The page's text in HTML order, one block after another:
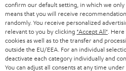
confirm our default setting, in which we only
means that you will receive
randomly. You receive personalized
relevant to you by clicking "Accept All" .
cookies as well as to the transfer and
outside the EU/EEA. For an individual
deactivate each category individually and
You can adjust all consents at any time